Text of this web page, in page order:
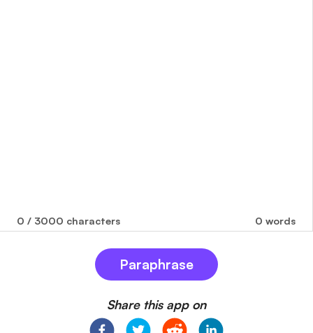
0 / 3000 characters 0 words
Paraphrase
Share this app on